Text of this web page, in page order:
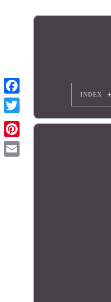
INDEX